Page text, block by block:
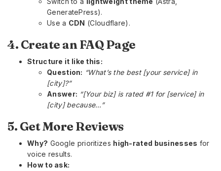
GeneratePress).
Use a CDN (Cloudflare).
4. Create an FAQ Page
Structure it like this:
Question: “What’s the best [your service] in
[city]?”
Answer: “[Your biz] is rated #1 for [service] in
[city] because…”
5. Get More Reviews
Why? Google prioritizes high-rated businesses for
voice results.
How to ask: